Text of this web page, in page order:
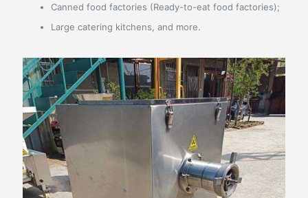
Canned food factories (Ready-to-eat food factories);
Large catering kitchens, and more.